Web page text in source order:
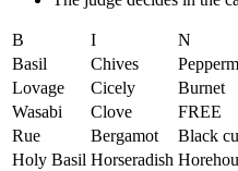
B I N
Basil
Chives
Lovage
Cicely Burnet
Wasabi
Clove FREE
Rue
Bergamot Black
Holy Basil Horseradish